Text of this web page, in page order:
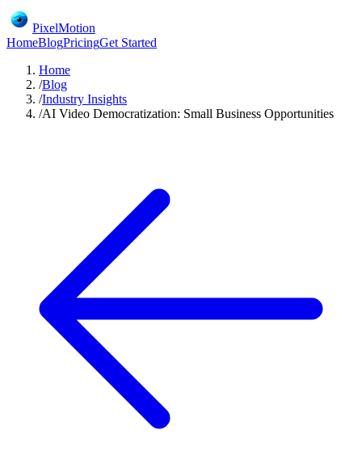
PixelMotion
HomeBlogPricingGet Started
Home
/Blog
/Industry Insights
/AI Video Democratization: Small Business Opportunities